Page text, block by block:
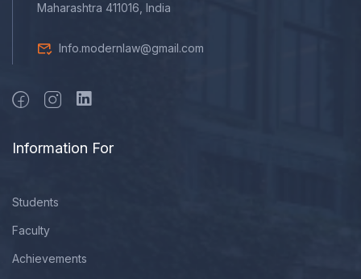
Maharashtra 411016, India
Info.modernlaw@gmail.com
Information For
Students
Faculty
Achievements